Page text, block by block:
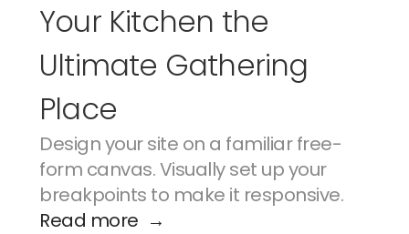
Your Kitchen the
Ultimate Gathering
Place
Design your site on a familiar free-
form canvas. Visually set up your
breakpoints to make it responsive.
Read more  →